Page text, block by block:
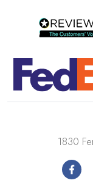
1830